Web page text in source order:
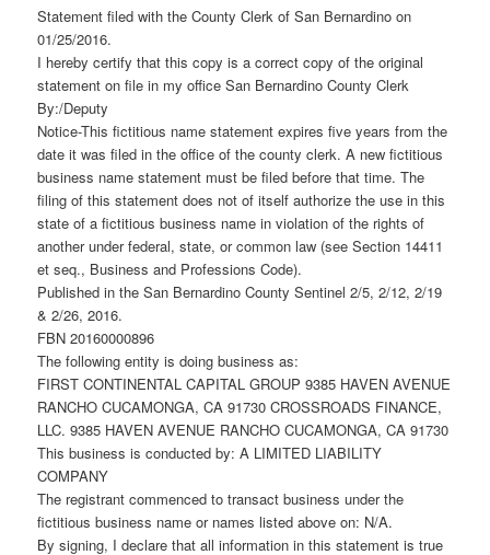
Statement filed with the County Clerk of San Bernardino on
01/25/2016.
I hereby certify that this copy is a correct copy of the original
statement on file in my office San Bernardino County Clerk
By:/Deputy
Notice-This fictitious name statement expires five years from the
date it was filed in the office of the county clerk. A new fictitious
business name statement must be filed before that time. The
filing of this statement does not of itself authorize the use in this
state of a fictitious business name in violation of the rights of
another under federal, state, or common law (see Section 14411
et seq., Business and Professions Code).
Published in the San Bernardino County Sentinel 2/5, 2/12, 2/19
& 2/26, 2016.
FBN 20160000896
The following entity is doing business as:
FIRST CONTINENTAL CAPITAL GROUP 9385 HAVEN AVENUE
RANCHO CUCAMONGA, CA 91730 CROSSROADS FINANCE,
LLC. 9385 HAVEN AVENUE RANCHO CUCAMONGA, CA 91730
This business is conducted by: A LIMITED LIABILITY
COMPANY
The registrant commenced to transact business under the
fictitious business name or names listed above on: N/A.
By signing, I declare that all information in this statement is true